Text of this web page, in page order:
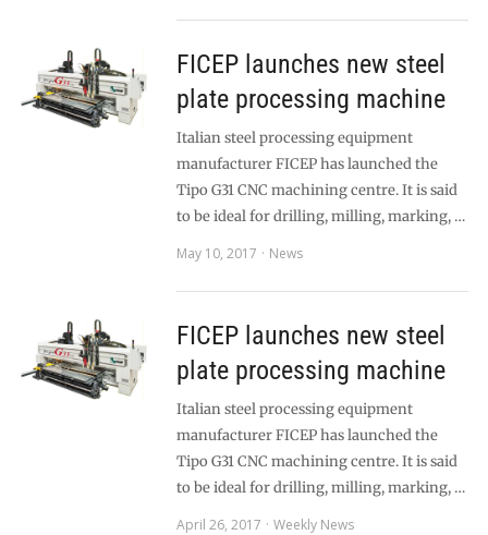
FICEP launches new steel
plate processing machine
Italian steel processing equipment
manufacturer FICEP has launched the
Tipo G31 CNC machining centre. It is said
to be ideal for drilling, milling, marking, …
May 10, 2017
News
FICEP launches new steel
plate processing machine
Italian steel processing equipment
manufacturer FICEP has launched the
Tipo G31 CNC machining centre. It is said
to be ideal for drilling, milling, marking, …
April 26, 2017
Weekly News